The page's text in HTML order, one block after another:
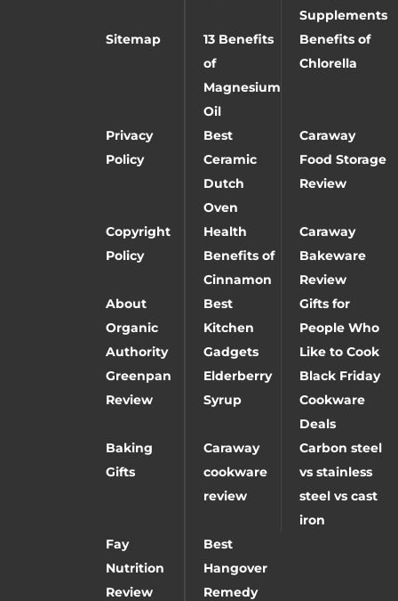
Supplements
Sitemap
13 Benefits
of
Magnesium
Oil
Benefits of
Chlorella
Privacy
Policy
Best
Ceramic
Dutch
Oven
Caraway
Food Storage
Review
Copyright
Policy
Health
Benefits of
Cinnamon
Caraway
Bakeware
Review
About
Organic
Authority
Best
Kitchen
Gadgets
Gifts for
People Who
Like to Cook
Greenpan
Review
Elderberry
Syrup
Black Friday
Cookware
Deals
Baking
Gifts
Caraway
cookware
review
Carbon steel
vs stainless
steel vs cast
iron
Fay
Nutrition
Review
Best
Hangover
Remedy